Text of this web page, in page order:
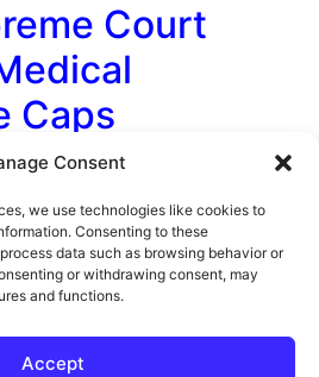
Consent
we use technologies like cookies to
Consenting to these
data such as browsing behavior or
or withdrawing consent, may
and functions.
Accept
Court
Caps
M.P.A., LL.M., Board
Bar in Health Law Florida’s
to-2 in favor of invalidating
on non-economic damages.
put into place in 2003 by the
caps limited […]